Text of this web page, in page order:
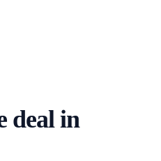
deal in